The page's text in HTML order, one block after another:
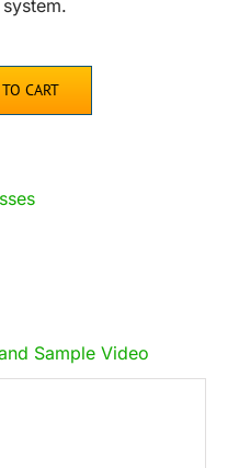
CART
Sample Video